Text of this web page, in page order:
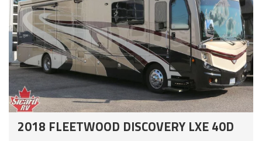
2018 FLEETWOOD DISCOVERY LXE 40D